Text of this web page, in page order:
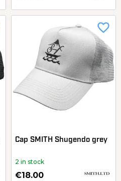
Cap SMITH Shugendo grey
2 in stock
€18.00
favorite_border